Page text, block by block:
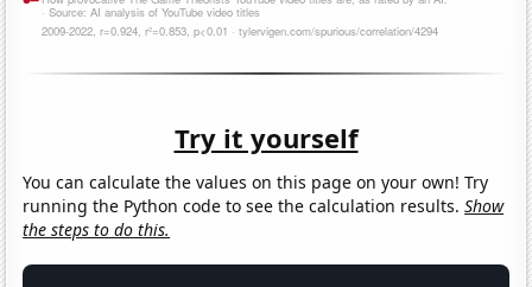
Try it yourself
You can calculate the values on this page on your own! Try
running the Python code to see the calculation results.Show
the steps to do this.